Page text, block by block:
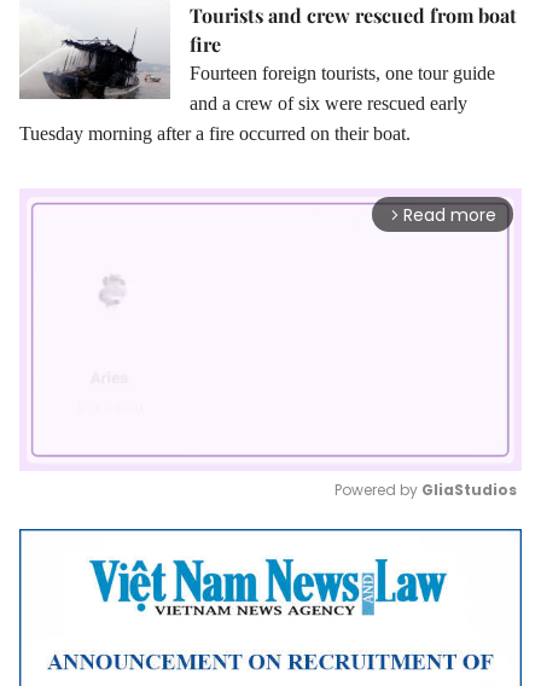
Tourists and crew rescued from boat
fire
Fourteen foreign tourists, one tour guide
and a crew of six were rescued early
Tuesday morning after a fire occurred on their boat.
arrow_forward_ios Read more
Mute
Powered by GliaStudios